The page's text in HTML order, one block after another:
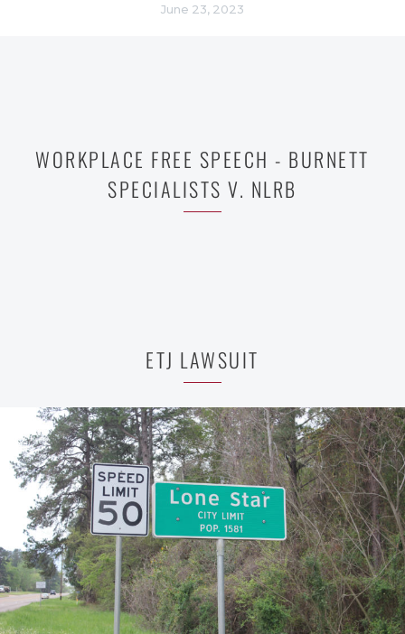
June 23, 2023
WORKPLACE FREE SPEECH - BURNETT
SPECIALISTS V. NLRB
ETJ LAWSUIT